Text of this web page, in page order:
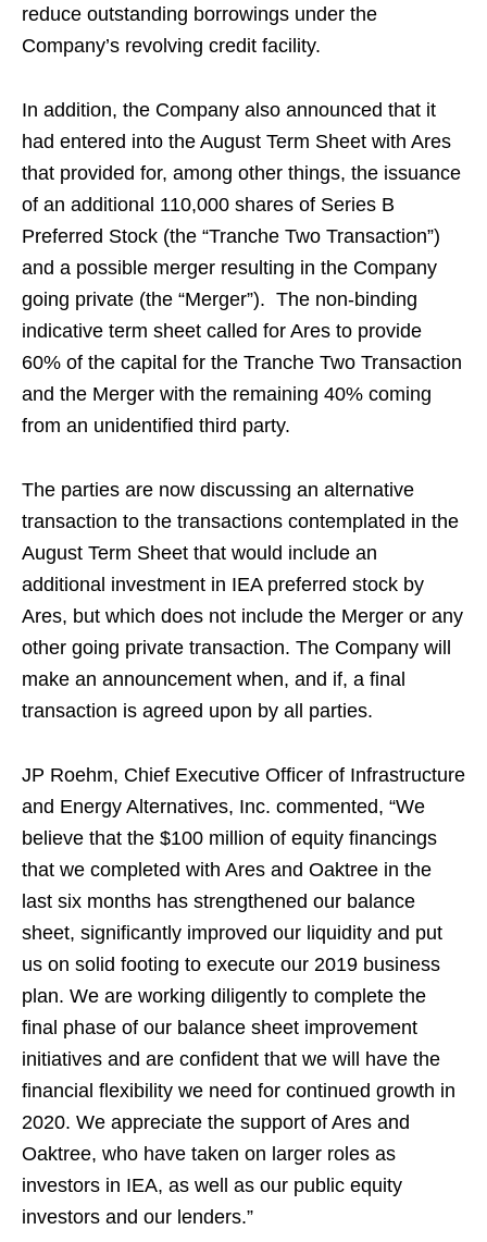
reduce outstanding borrowings under the
Company’s revolving credit facility.
In addition, the Company also announced that it
had entered into the August Term Sheet with Ares
that provided for, among other things, the issuance
of an additional 110,000 shares of Series B
Preferred Stock (the “Tranche Two Transaction”)
and a possible merger resulting in the Company
going private (the “Merger”). The non-binding
indicative term sheet called for Ares to provide
60% of the capital for the Tranche Two Transaction
and the Merger with the remaining 40% coming
from an unidentified third party.
The parties are now discussing an alternative
transaction to the transactions contemplated in the
August Term Sheet that would include an
additional investment in IEA preferred stock by
Ares, but which does not include the Merger or any
other going private transaction. The Company will
make an announcement when, and if, a final
transaction is agreed upon by all parties.
JP Roehm, Chief Executive Officer of Infrastructure
and Energy Alternatives, Inc. commented, “We
believe that the $100 million of equity financings
that we completed with Ares and Oaktree in the
last six months has strengthened our balance
sheet, significantly improved our liquidity and put
us on solid footing to execute our 2019 business
plan. We are working diligently to complete the
final phase of our balance sheet improvement
initiatives and are confident that we will have the
financial flexibility we need for continued growth in
2020. We appreciate the support of Ares and
Oaktree, who have taken on larger roles as
investors in IEA, as well as our public equity
investors and our lenders.”